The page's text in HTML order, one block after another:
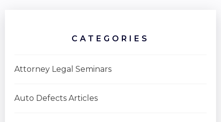
CATEGORIES
Attorney Legal Seminars
Auto Defects Articles